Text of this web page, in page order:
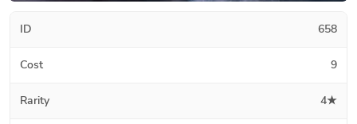
ID 658
Cost 9
Rarity 4★